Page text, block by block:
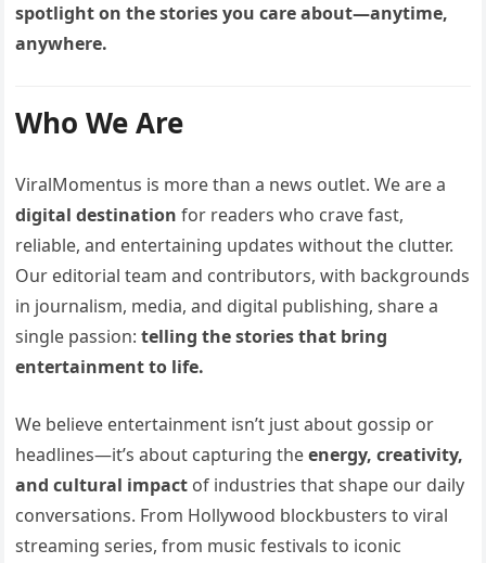
spotlight on the stories you care about—anytime,
anywhere.
Who We Are
ViralMomentus is more than a news outlet. We are a
digital destination for readers who crave fast,
reliable, and entertaining updates without the clutter.
Our editorial team and contributors, with backgrounds
in journalism, media, and digital publishing, share a
single passion:telling the stories that bring
entertainment to life.
We believe entertainment isn’t just about gossip or
headlines—it’s about capturing theenergy, creativity,
and cultural impact of industries that shape our daily
conversations. From Hollywood blockbusters to viral
streaming series, from music festivals to iconic